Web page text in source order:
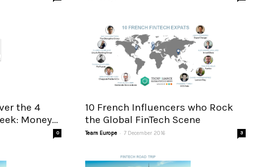
the 4
Money...
0
10 French Influencers who Rock
the Global FinTech Scene
Team Europe - 7 December 2016 3